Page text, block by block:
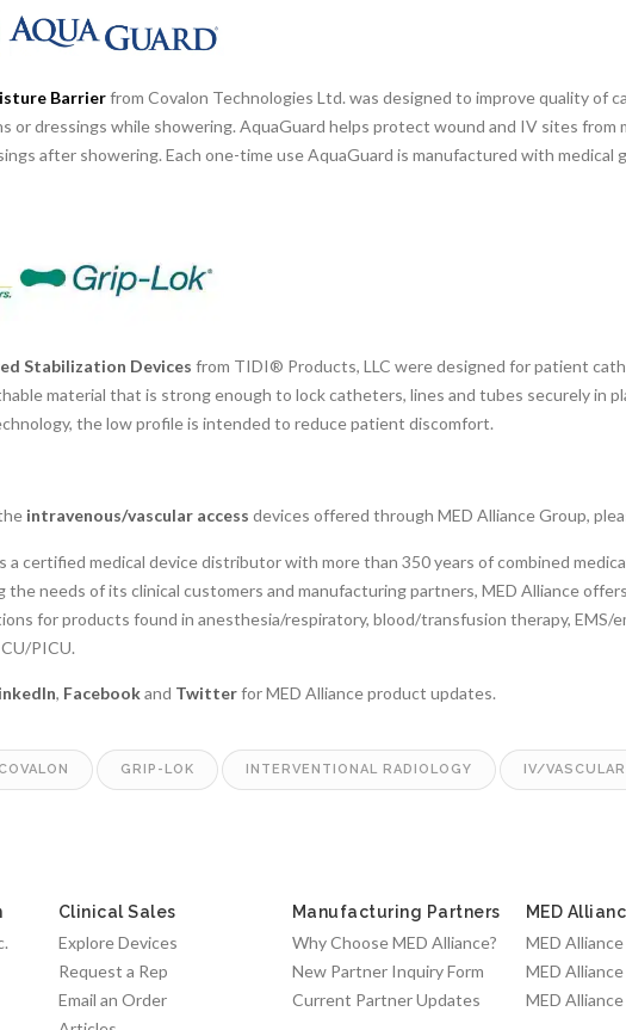
Barrierfrom Covalon Technologies Ltd. was designed to improve quality of
or dressings while showering. AquaGuard helps protect wound and IV sites
after showering. Each one-time use AquaGuard is manufactured with medical
Stabilization Devices from TIDI® Products, LLC were designed for patient
material that is strong enough to lock catheters, lines and tubes securely in
the low profile is intended to reduce patient discomfort.
intravenous/vascular access devices offered through MED Alliance Group,
a certified medical device distributor with more than 350 years of combined
needs of its clinical customers and manufacturing partners, MED Alliance
for products found in anesthesia/respiratory, blood/transfusion therapy, EMS/
PICU.
, Facebookand Twitterfor MED Alliance product updates.
COVALON GRIP-LOK INTERVENTIONAL RADIOLOGY IV/VASCULAR
Clinical Sales
Explore Devices
Request a Rep
Email an Order
Manufacturing Partners
Why Choose MED Alliance?
New Partner Inquiry Form
Current Partner Updates
MED
MED
MED
MED